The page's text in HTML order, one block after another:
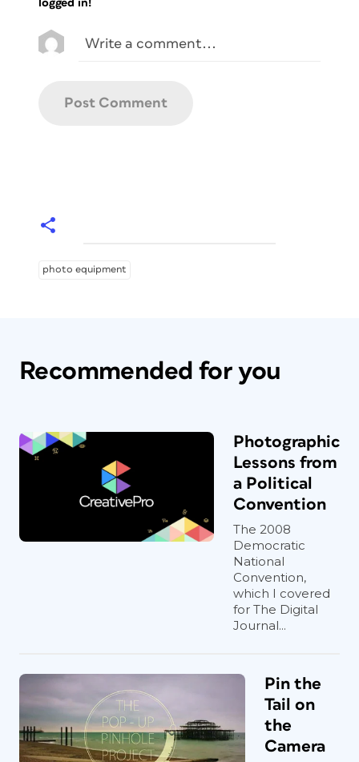
logged in!
photo equipment
Recommended for you
Photographic
Lessons from
a Political
Convention
The 2008
Democratic
National
Convention,
which I covered
for The Digital
Journal...
Pin the
Tail on
the
Camera